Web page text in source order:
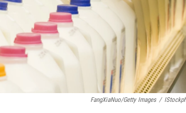
FangXiaNuo/Getty Images /